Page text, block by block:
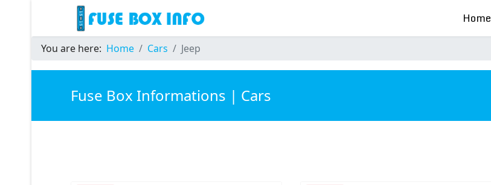
Home
You are here: Home Cars Jeep
Fuse Box Informations | Cars